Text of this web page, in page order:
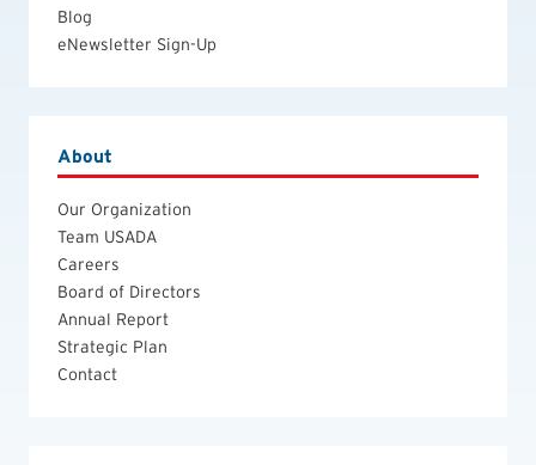
Blog
eNewsletter Sign-Up
About
Our Organization
Team USADA
Careers
Board of Directors
Annual Report
Strategic Plan
Contact